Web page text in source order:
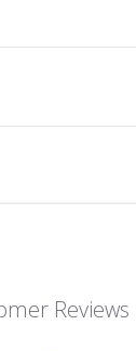
Reviews